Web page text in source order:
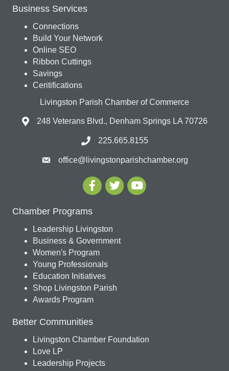
Business Services
Connections
Build Your Network
Online SEO
Ribbon Cuttings
Savings
Ceritifications
Livingston Parish Chamber of Commerce
248 Veterans Blvd., Denham Springs LA 70726
225.665.8155
office@livingstonparishchamber.org
Chamber Programs
Leadership Livingston
Business & Government
Women's Program
Young Professionals
Education Initiatives
Shop Livingston Parish
Awards Program
Better Communities
Livingston Chamber Foundation
Love LP
Leadership Projects